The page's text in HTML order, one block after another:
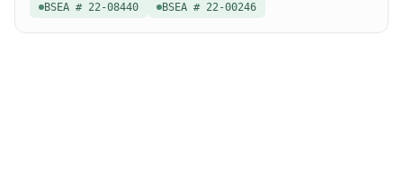
BSEA # 22-08440 BSEA # 22-00246